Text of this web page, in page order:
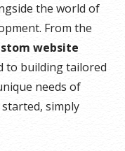
the world of
From the
website
to building tailored
needs of
simply